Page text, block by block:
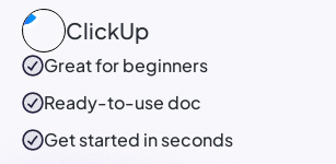
ClickUp
Great for beginners
Ready-to-usedoc
Get started in seconds